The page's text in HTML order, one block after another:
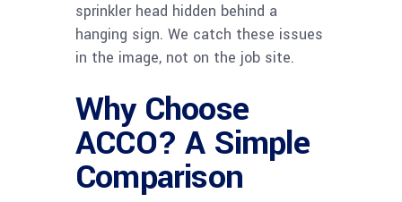
sprinkler head hidden behind a
hanging sign. We catch these issues
in the image, not on the job site.
Why Choose
ACCO? A Simple
Comparison